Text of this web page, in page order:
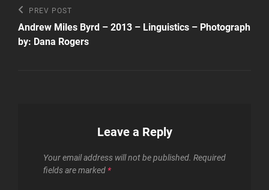
Post
navigation
Previous
Post
PREV POST
Andrew Miles Byrd – 2013 – Linguistics – Photograph
by: Dana Rogers
Leave a Reply
Your email address will not be published. Required
fields are marked *